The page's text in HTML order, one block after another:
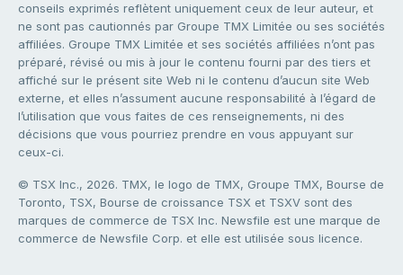
conseils exprimés reflètent uniquement ceux de leur auteur, et
ne sont pas cautionnés par Groupe TMX Limitée ou ses sociétés
affiliées. Groupe TMX Limitée et ses sociétés affiliées n’ont pas
préparé, révisé ou mis à jour le contenu fourni par des tiers et
affiché sur le présent site Web ni le contenu d’aucun site Web
externe, et elles n’assument aucune responsabilité à l’égard de
l’utilisation que vous faites de ces renseignements, ni des
décisions que vous pourriez prendre en vous appuyant sur
ceux-ci.
© TSX Inc., 2026. TMX, le logo de TMX, Groupe TMX, Bourse de
Toronto, TSX, Bourse de croissance TSX et TSXV sont des
marques de commerce de TSX Inc. Newsfile est une marque de
commerce de Newsfile Corp. et elle est utilisée sous licence.